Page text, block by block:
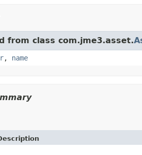
from class com.jme3.asset.
, name